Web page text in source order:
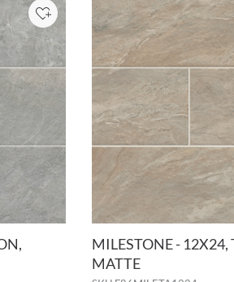
Add to Project
MILESTONE - 12X24,
MATTE